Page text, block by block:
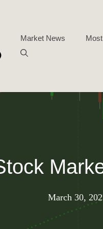
Market News
March 30,